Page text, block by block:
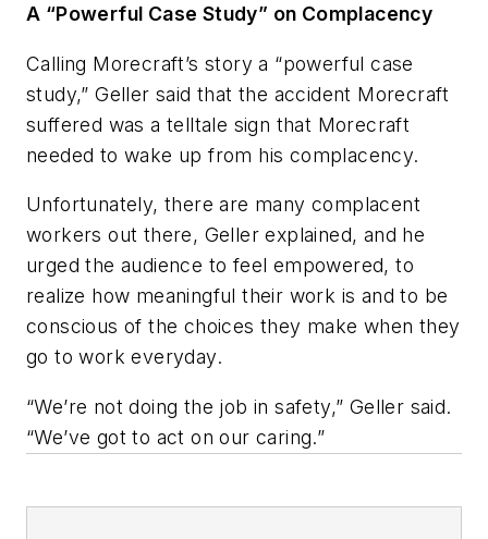
A “Powerful Case Study” on Complacency
Calling Morecraft’s story a “powerful case
study,” Geller said that the accident Morecraft
suffered was a telltale sign that Morecraft
needed to wake up from his complacency.
Unfortunately, there are many complacent
workers out there, Geller explained, and he
urged the audience to feel empowered, to
realize how meaningful their work is and to be
conscious of the choices they make when they
go to work everyday.
“We’re not doing the job in safety,” Geller said.
“We’ve got to act on our caring.”